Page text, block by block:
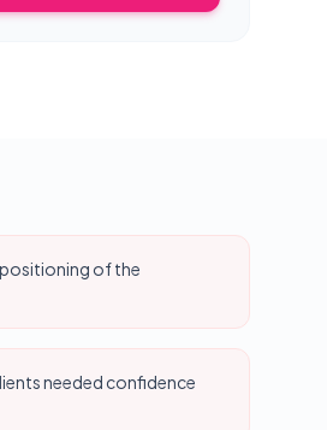
of the
needed confidence